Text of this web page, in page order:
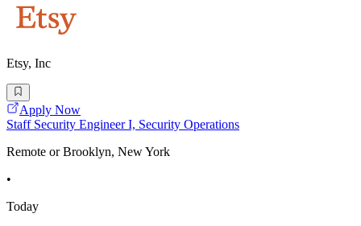
Etsy, Inc
Apply Now
Staff Security Engineer I, Security Operations
Remote or Brooklyn, New York
•
Today